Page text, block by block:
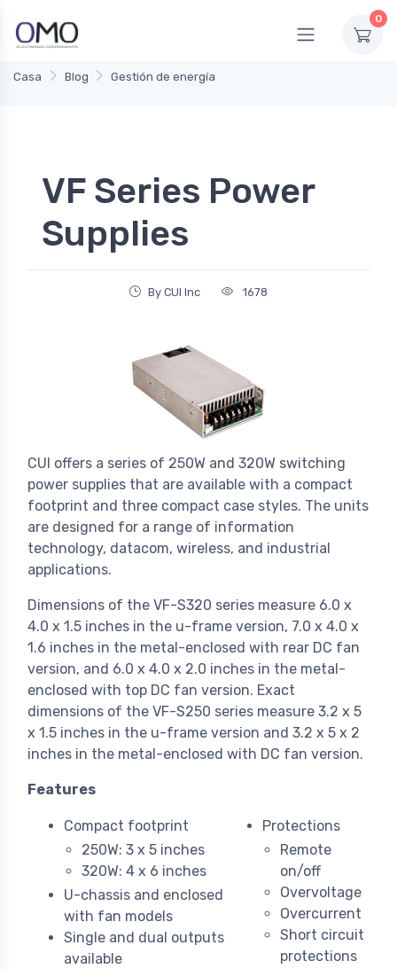
0
Casa Blog Gestión de energía
VF Series Power
Supplies
By CUI Inc 1678
CUI offers a series of 250W and 320W switching
power supplies that are available with a compact
footprint and three compact case styles. The units
are designed for a range of information
technology, datacom, wireless, and industrial
applications.
Dimensions of the VF-S320 series measure 6.0 x
4.0 x 1.5 inches in the u-frame version, 7.0 x 4.0 x
1.6 inches in the metal-enclosed with rear DC fan
version, and 6.0 x 4.0 x 2.0 inches in the metal-
enclosed with top DC fan version. Exact
dimensions of the VF-S250 series measure 3.2 x 5
x 1.5 inches in the u-frame version and 3.2 x 5 x 2
inches in the metal-enclosed with DC fan version.
Features
Compact footprint
250W: 3 x 5 inches
320W: 4 x 6 inches
U-chassis and enclosed
with fan models
Single and dual outputs
available
Protections
Remote
on/off
Overvoltage
Overcurrent
Short circuit
protections